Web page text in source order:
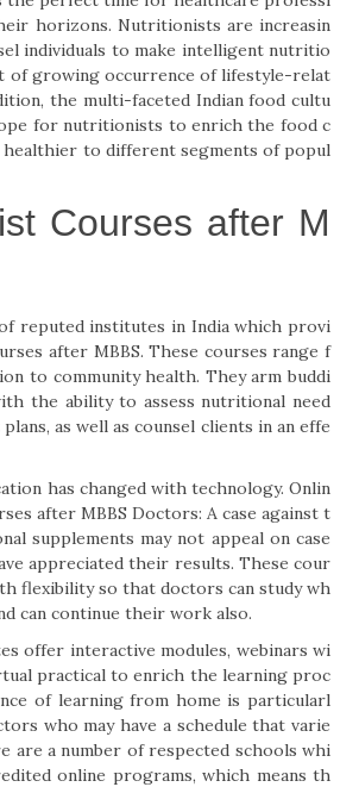
horizons. Nutritionists are increasin
individuals to make intelligent nutritio
of growing occurrence of lifestyle-relat
the multi-faceted Indian food cultu
for nutritionists to enrich the food c
healthier to different segments of popul
Courses after M
reputed institutes in India which provi
after MBBS. These courses range f
to community health. They arm buddi
the ability to assess nutritional need
as well as counsel clients in an effe
has changed with technology. Onlin
after MBBS Doctors: A case against t
supplements may not appeal on case
appreciated their results. These cour
flexibility so that doctors can study wh
can continue their work also.
offer interactive modules, webinars wi
practical to enrich the learning proc
of learning from home is particularl
who may have a schedule that varie
are a number of respected schools whi
online programs, which means th